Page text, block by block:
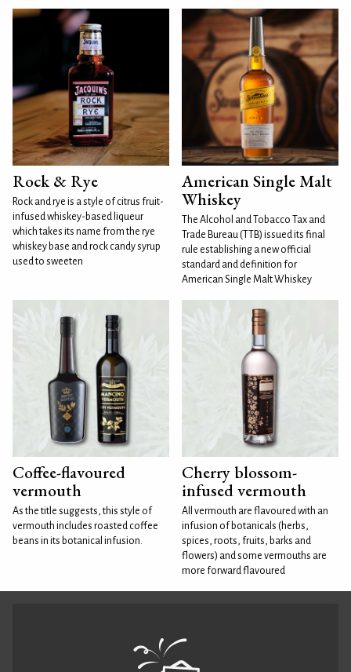
Rock & Rye
Rock and rye is a style of citrus fruit-
infused whiskey-based liqueur
which takes its name from the rye
whiskey base and rock candy syrup
used to sweeten
American Single Malt
Whiskey
The Alcohol and Tobacco Tax and
Trade Bureau (TTB) issued its final
rule establishing a new official
standard and definition for
American Single Malt Whiskey
Coffee-flavoured
vermouth
As the title suggests, this style of
vermouth includes roasted coffee
beans in its botanical infusion.
Cherry blossom-
infused vermouth
All vermouth are flavoured with an
infusion of botanicals (herbs,
spices, roots, fruits, barks and
flowers) and some vermouths are
more forward flavoured